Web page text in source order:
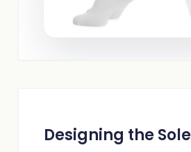
Designing the Sole